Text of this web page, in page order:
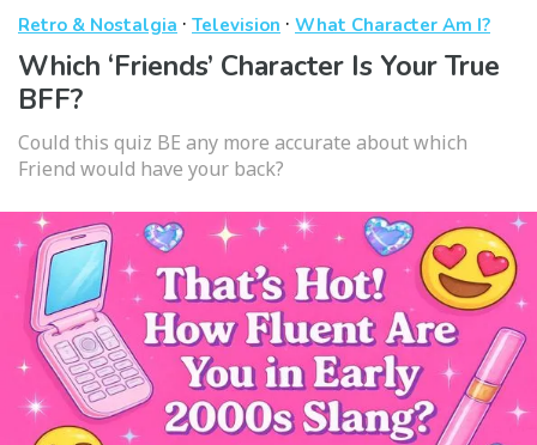
Retro & Nostalgia · Television · What Character Am I?
Which ‘Friends’ Character Is Your True
BFF?
Could this quiz BE any more accurate about which
Friend would have your back?